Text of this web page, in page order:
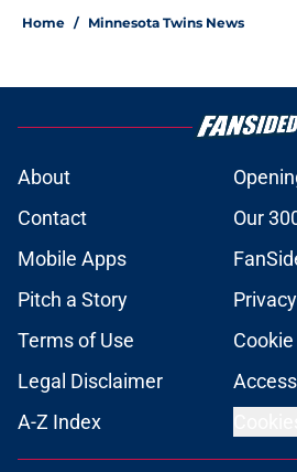
Home / Minnesota Twins News
About
Contact
Our
Mobile Apps
Pitch a Story
Terms of Use
Legal Disclaimer
A-Z Index